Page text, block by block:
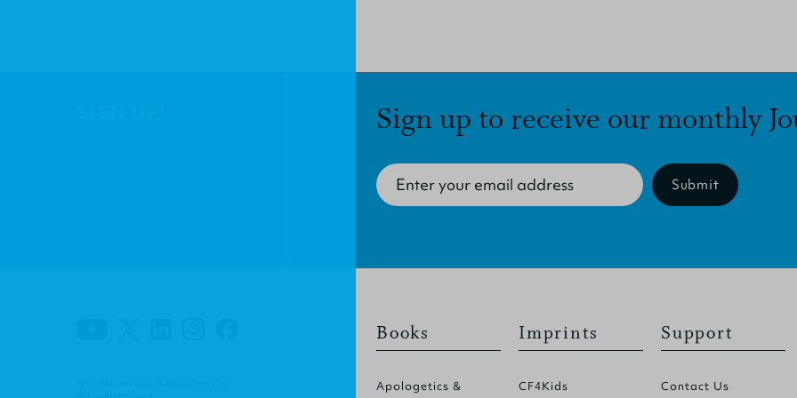
Sign up to receive our monthly
Submit
Books
Apologetics &
Imprints
CF4Kids
Support
Contact Us